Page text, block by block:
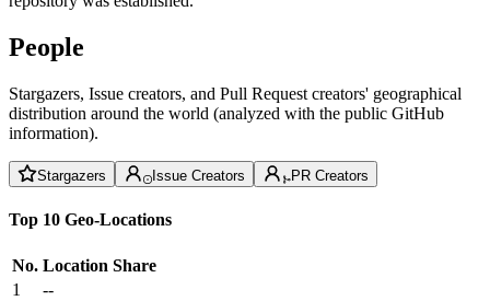
People
Stargazers, Issue creators, and Pull Request creators' geographical
distribution around the world (analyzed with the public GitHub
information).
Stargazers Issue Creators PR Creators
Top 10 Geo-Locations
No. Location Share
1
--